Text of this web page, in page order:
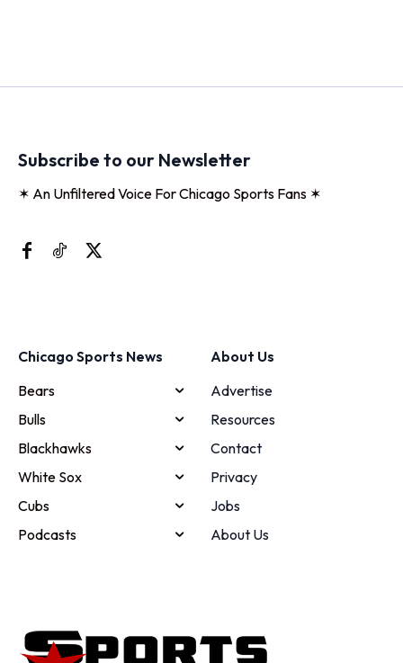
Subscribe to our Newsletter
✶ An Unfiltered Voice For Chicago Sports Fans ✶
Chicago Sports News
Bears
Bulls
Blackhawks
White Sox
Cubs
Podcasts
About Us
Advertise
Resources
Contact
Privacy
Jobs
About Us